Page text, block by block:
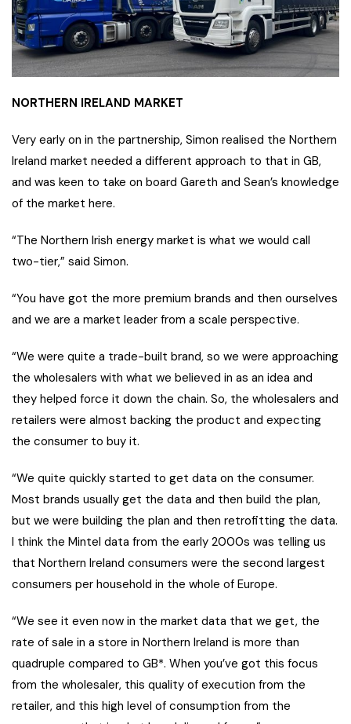
NORTHERN IRELAND MARKET
Very early on in the partnership, Simon realised the Northern
Ireland market needed a different approach to that in GB,
and was keen to take on board Gareth and Sean’s knowledge
of the market here.
“The Northern Irish energy market is what we would call
two-tier,” said Simon.
“You have got the more premium brands and then ourselves
and we are a market leader from a scale perspective.
“We were quite a trade-built brand, so we were approaching
the wholesalers with what we believed in as an idea and
they helped force it down the chain. So, the wholesalers and
retailers were almost backing the product and expecting
the consumer to buy it.
“We quite quickly started to get data on the consumer.
Most brands usually get the data and then build the plan,
but we were building the plan and then retrofitting the data.
I think the Mintel data from the early 2000s was telling us
that Northern Ireland consumers were the second largest
consumers per household in the whole of Europe.
“We see it even now in the market data that we get, the
rate of sale in a store in Northern Ireland is more than
quadruple compared to GB*. When you’ve got this focus
from the wholesaler, this quality of execution from the
retailer, and this high level of consumption from the